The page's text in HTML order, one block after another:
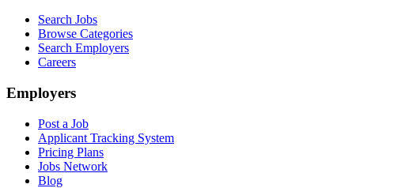
Search Jobs
Browse Categories
Search Employers
Careers
Employers
Post a Job
Applicant Tracking System
Pricing Plans
Jobs Network
Blog